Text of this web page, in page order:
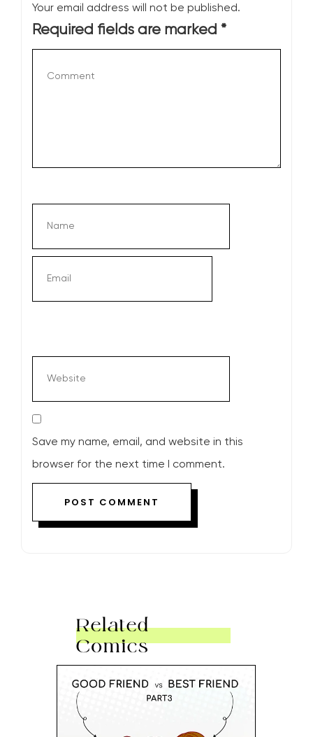
Your email address will not be published.
Required fields are marked *
Save my name, email, and website in this
browser for the next time I comment.
Related
Comics